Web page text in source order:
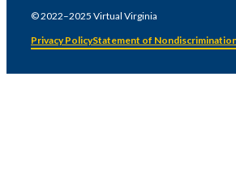
© 2022–2025 Virtual Virginia
Privacy PolicyStatement of